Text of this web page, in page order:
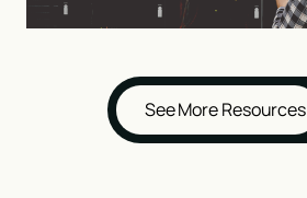
See More Resources